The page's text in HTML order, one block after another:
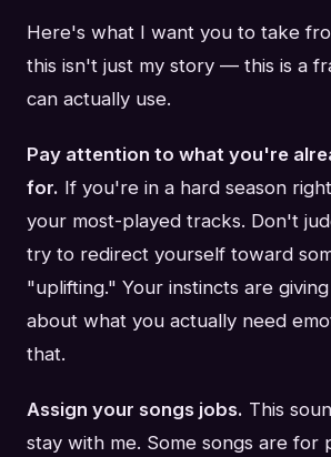
Here's what I want you to take
this isn't just my story — this is a
can actually use.
Pay attention to what you're
for. If you're in a hard season
your most-played tracks. Don't
try to redirect yourself toward
"uplifting." Your instincts are
about what you actually need
that.
Assign your songs jobs. This
stay with me. Some songs are for